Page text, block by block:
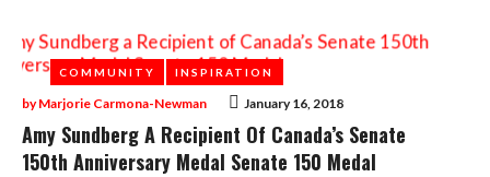
COMMUNITY INSPIRATION
January 16, 2018
byMarjorie Carmona-Newman
COMMUNITY INSPIRATION
Amy Sundberg A Recipient Of Canada’s Senate
150th Anniversary Medal Senate 150 Medal